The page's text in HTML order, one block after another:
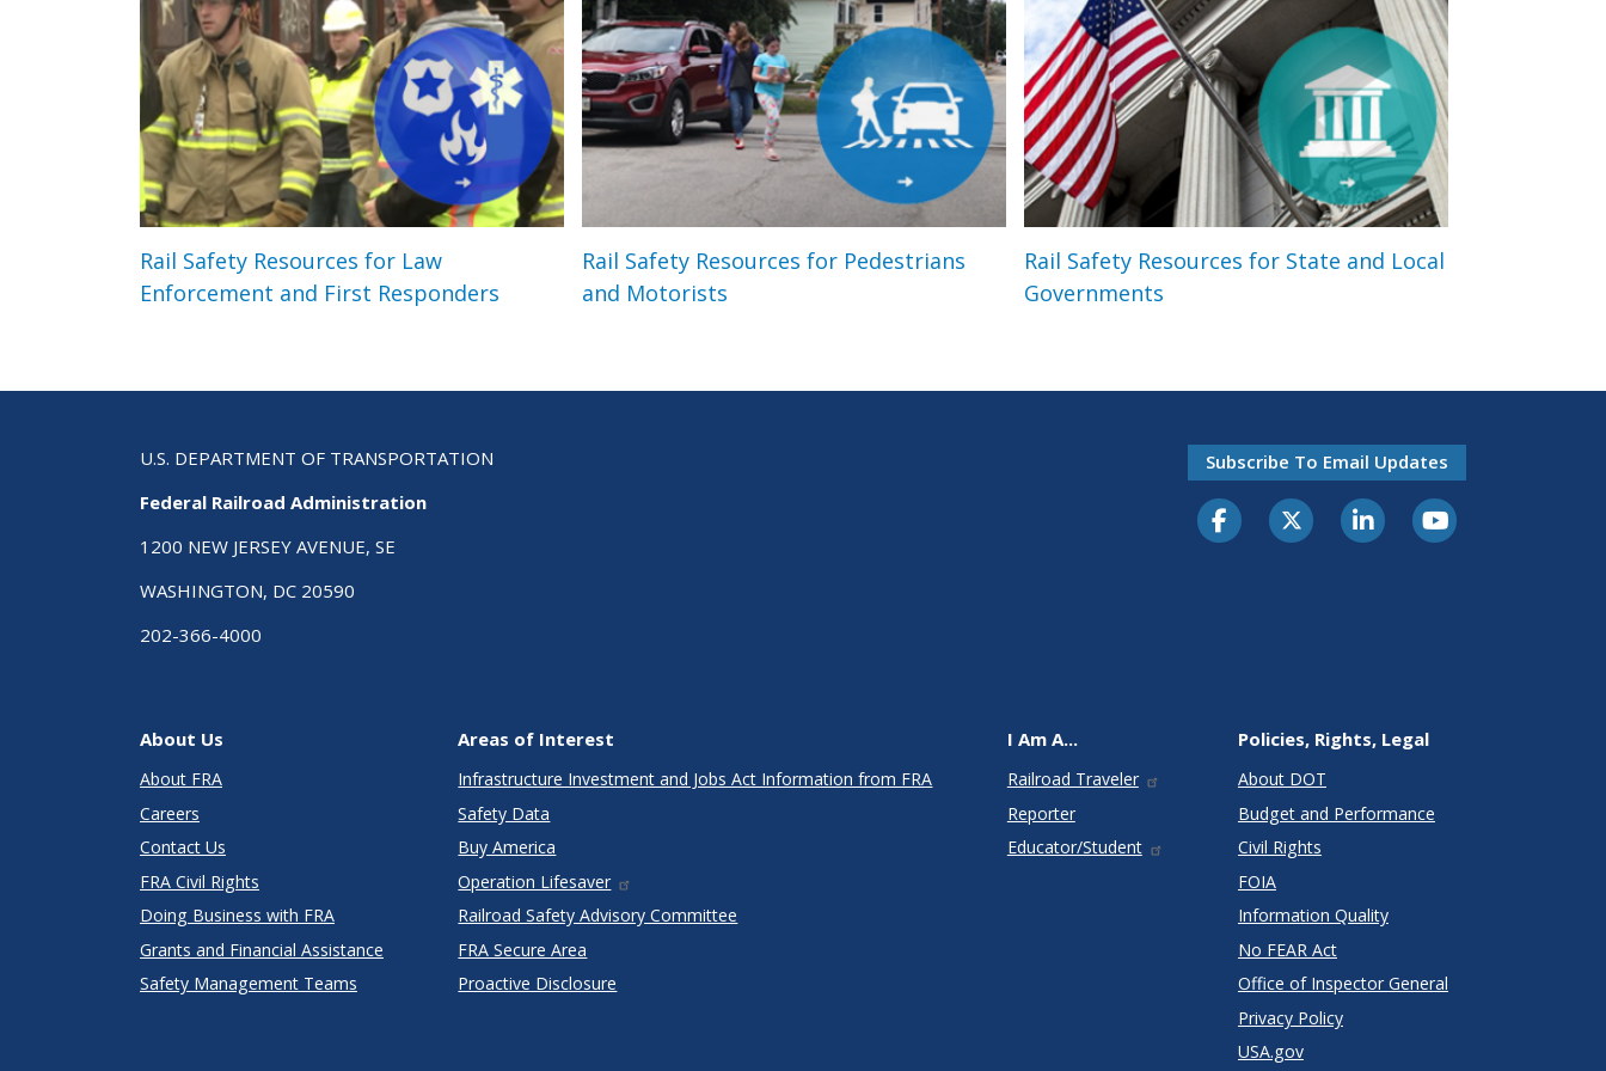
Rail Safety Resources for Law
Enforcement and First Responders
Rail Safety Resources for Pedestrians
and Motorists
Rail Safety Resources for State and Local
Governments
U.S. DEPARTMENT OF TRANSPORTATION
Federal Railroad Administration
1200 NEW JERSEY AVENUE, SE
WASHINGTON, DC 20590
202-366-4000
Subscribe To Email Updates
About Us
About FRA
Careers
Contact Us
FRA Civil Rights
Doing Business with FRA
Grants and Financial Assistance
Safety Management Teams
Areas of Interest
Infrastructure Investment and Jobs Act Information from FRA
Safety Data
Buy America
Operation Lifesaver
Railroad Safety Advisory Committee
FRA Secure Area
Proactive Disclosure
I Am A...
Railroad Traveler
Reporter
Educator/Student
Policies, Rights, Legal
About DOT
Budget and Performance
Civil Rights
FOIA
Information Quality
No FEAR Act
Office of Inspector General
Privacy Policy
USA.gov